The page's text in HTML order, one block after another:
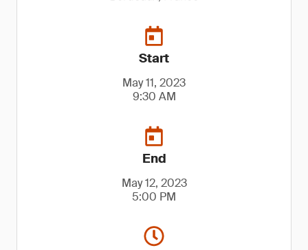
Start
May 11, 2023
9:30 AM
End
May 12, 2023
5:00 PM